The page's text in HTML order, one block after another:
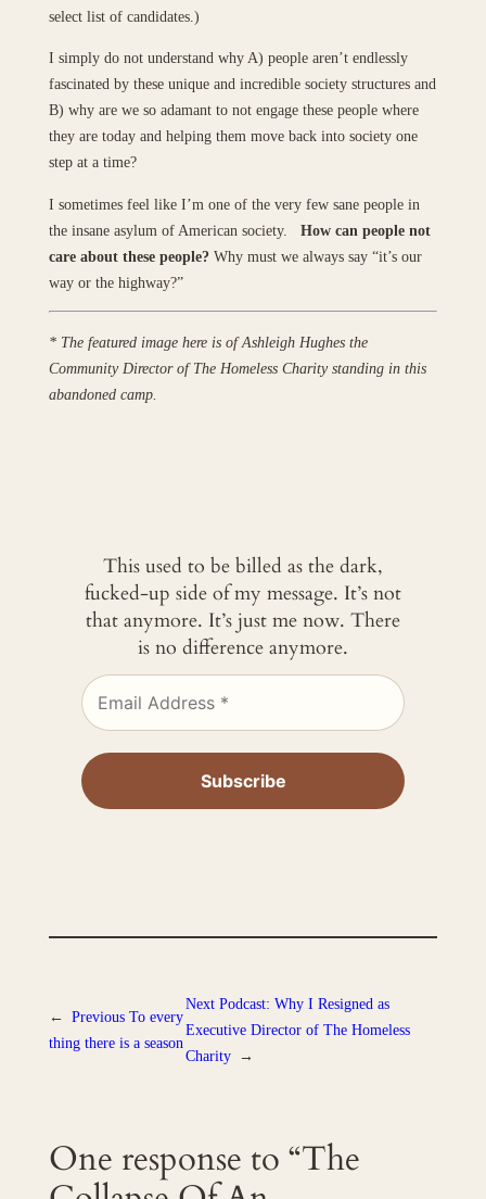
select list of candidates.)
I simply do not understand why A) people aren’t endlessly
fascinated by these unique and incredible society structures and
B) why are we so adamant to not engage these people where
they are today and helping them move back into society one
step at a time?
I sometimes feel like I’m one of the very few sane people in
the insane asylum of American society. How can people not
care about these people? Why must we always say “it’s our
way or the highway?”
* The featured image here is of Ashleigh Hughes the
Community Director of The Homeless Charity standing in this
abandoned camp.
This used to be billed as the dark,
fucked-up side of my message. It’s not
that anymore. It’s just me now. There
is no difference anymore.
← Previous To every
thing there is a season
Next Podcast: Why I Resigned as
Executive Director of The Homeless
Charity →
One response to “The